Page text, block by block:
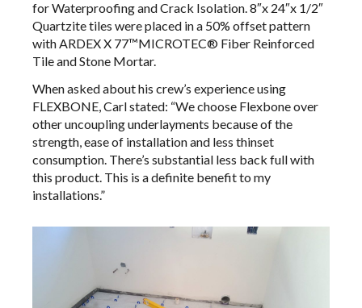
for Waterproofing and Crack Isolation. 8″x 24″x 1/2″
Quartzite tiles were placed in a 50% offset pattern
withARDEX X 77™​MICROTEC® Fiber Reinforced
Tile and Stone Mortar​​​​​​.
When asked about his crew’s experience using
FLEXBONE, Carl stated: “We choose Flexbone over
other uncoupling underlayments because of the
strength, ease of installation and less thinset
consumption. There’s substantial less back full with
this product. This is a definite benefit to my
installations.”